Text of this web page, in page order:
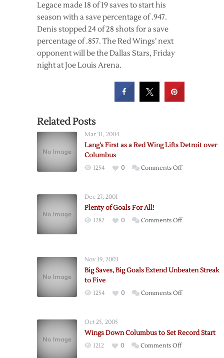
Legace made 18 of 19 saves to start his
season with a save percentage of .947.
Denis stopped 24 of 28 shots for a save
percentage of .857. The Red Wings’ next
opponent will be the Dallas Stars, Friday
night at Joe Louis Arena.
Related Posts
Mar 31, 2004
Lang’s First as a Red Wing Lifts Detroit over
Columbus
1254 0 Comments Offon
over
Dec 27, 2001
Plenty of Goals For All!
1282 0 Comments Offon
All!
Nov 19, 2003
Big Saves, Big Goals Extend Unbeaten Streak
to Five
1254 0 Comments Offon
Goals
Oct 25, 2005
Wings Down Columbus to Set Record Start
1212 0 Comments Offon